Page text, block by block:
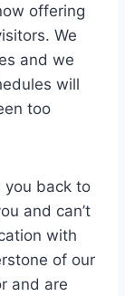
offering
We
and we
will
too
you back to
and can’t
with
of our
and are